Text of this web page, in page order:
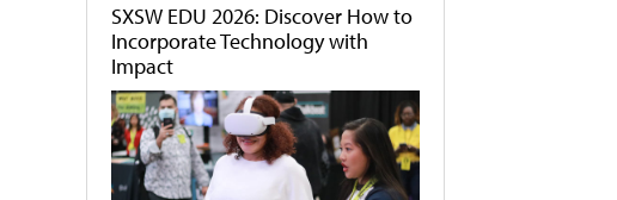
SXSW EDU 2026: Discover How to
Incorporate Technology with
Impact